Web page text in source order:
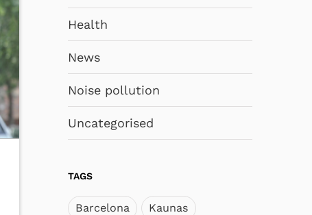
Health
News
Noise pollution
Uncategorised
TAGS
Barcelona Kaunas